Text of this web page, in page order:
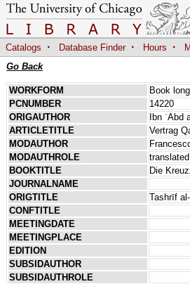
Catalogs · Database Finder · Hours ·
Go Back
WORKFORM
Book long
PCNUMBER
14220
ORIGAUTHOR
Ibn
ARTICLETITLE
Vertrag
MODAUTHOR
MODAUTHROLE
BOOKTITLE
Die
JOURNALNAME
ORIGTITLE
Tashrīf
CONFTITLE
MEETINGDATE
MEETINGPLACE
EDITION
SUBSIDAUTHOR
SUBSIDAUTHROLE